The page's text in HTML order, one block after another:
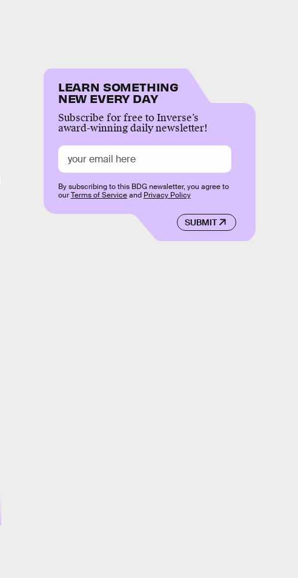
LEARN SOMETHING
NEW EVERY DAY
Subscribe for free to Inverse’s
award-winning daily newsletter!
SUBMIT
By subscribing to this BDG newsletter, you agree to
ourTerms of Serviceand Privacy Policy